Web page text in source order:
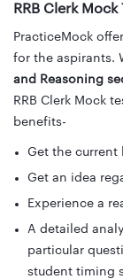
RRB Clerk Mock
PracticeMock
for the aspirants.
and Reasoning
RRB Clerk Mock
benefits-
Get the current
Get an idea
Experience a
A detailed
particular
student timing